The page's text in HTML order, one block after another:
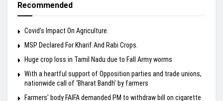
Recommended
Covid’s Impact On Agriculture.
MSP Declared For Kharif And Rabi Crops.
Huge crop loss in Tamil Nadu due to Fall Army worms
With a heartful support of Opposition parties and trade unions,
nationwide call of ‘Bharat Bandh’ by farmers
Farmers’ body FAIFA demanded PM to withdraw bill on cigarette